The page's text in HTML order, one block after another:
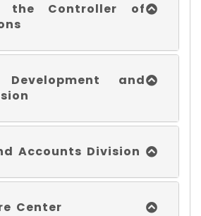
the Controller of
Development and
Accounts Division
Center